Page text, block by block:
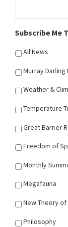
Subscribe Me
All News
Murray Darling
Weather &
Temperature
Great Barrier
Freedom of
Monthly
Megafauna
New Theory of
Philosophy